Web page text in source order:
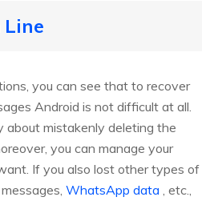
you can see that to recover
Android is not difficult at all.
about mistakenly deleting the
you can manage your
If you also lost other types of
WhatsApp data , etc.,